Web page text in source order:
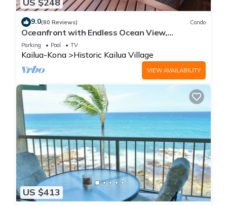
9.0(80 Reviews) Condo
Oceanfront with Endless Ocean View,
Gorgeous sunsets, WiFi, and King Bed
Parking Pool TV
Kailua-Kona Historic Kailua Village
VIEW AVAILABILITY
US $413